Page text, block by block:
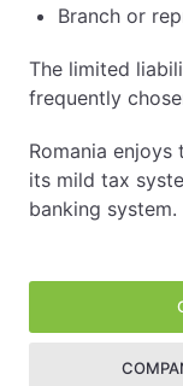
Branch or
The limited
frequently
Romania
its mild tax
banking system.
Registration
In order to
With a 16 %
Accounting
Romania is a
Side